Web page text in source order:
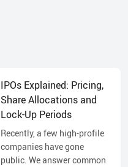
IPOs Explained: Pricing,
Share Allocations and
Lock-Up Periods
Recently, a few high-profile
companies have gone
public. We answer common